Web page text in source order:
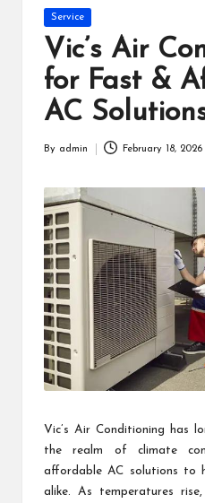
Posted
in
Service
Vic’s Air
for Fast &
AC
By admin February 18, 2026
Vic’s Air Conditioning has
the realm of climate
affordable AC solutions to
alike. As temperatures